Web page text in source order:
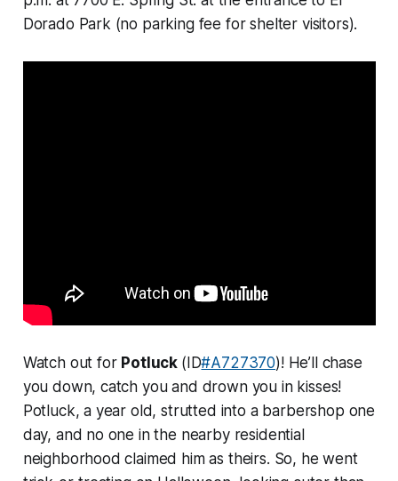
Dorado Park (no parking fee for shelter visitors).
Watch out for Potluck (ID#A727370)! He’ll chase
you down, catch you and drown you in kisses!
Potluck, a year old, strutted into a barbershop one
day, and no one in the nearby residential
neighborhood claimed him as theirs. So, he went